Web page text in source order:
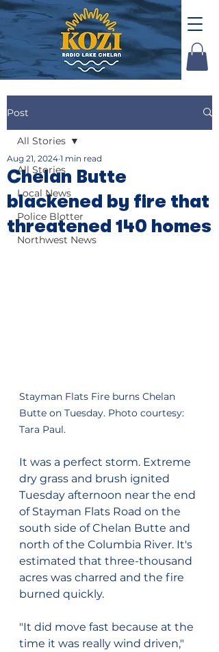
Post
All Stories
Local News
Police Blotter
Northwest News
All Stories
Chelan Butte
blackened by fire that
threatened 140 homes
Aug 21, 2024 1 min read
Stayman Flats Fire burns Chelan
Butte on Tuesday. Photo courtesy:
Tara Paul.
It was a perfect storm. Extreme
dry grass and brush ignited
Tuesday afternoon near the end
of Stayman Flats Road on the
south side of Chelan Butte and
north of the Columbia River. It's
estimated that three-thousand
acres was charred and the fire
burned quickly.
"It did move fast because at the
time it was really wind driven,"